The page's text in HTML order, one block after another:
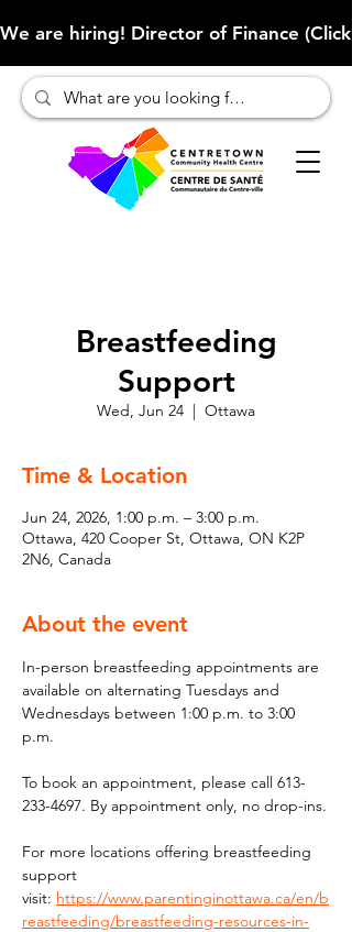
We are hiring! Director of Finance
Breastfeeding
Support
Wed, Jun 24
  |
Ottawa
Time & Location
Jun 24, 2026, 1:00 p.m. – 3:00 p.m.
Ottawa, 420 Cooper St, Ottawa, ON K2P
2N6, Canada
About the event
In-person breastfeeding appointments are
available on alternating Tuesdays and
Wednesdays between 1:00 p.m. to 3:00
p.m.
To book an appointment, please call 613-
233-4697. By appointment only, no drop-ins.
For more locations offering breastfeeding
support
visit: https://www.parentinginottawa.ca/en/b
reastfeeding/breastfeeding-resources-in-